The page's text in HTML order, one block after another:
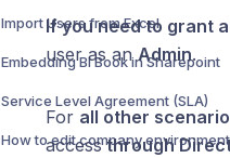
Import Users from Excel
Embedding BI Book in Sharepoint
Service Level Agreement (SLA)
How to edit company environment
If you need to grant
user as anAdmin.
For all other
accessthrough